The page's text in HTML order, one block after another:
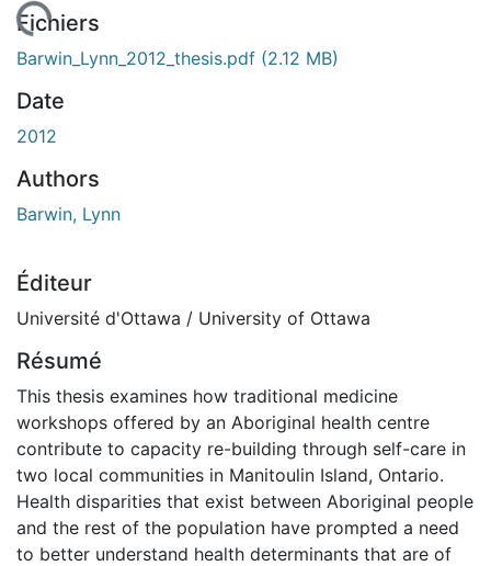
Fichiers
Barwin_Lynn_2012_thesis.pdf (2.12 MB)
Date
2012
Authors
Barwin, Lynn
Éditeur
Université d'Ottawa / University of Ottawa
Résumé
This thesis examines how traditional medicine
workshops offered by an Aboriginal health centre
contribute to capacity re-building through self-care in
two local communities in Manitoulin Island, Ontario.
Health disparities that exist between Aboriginal people
and the rest of the population have prompted a need
to better understand health determinants that are of